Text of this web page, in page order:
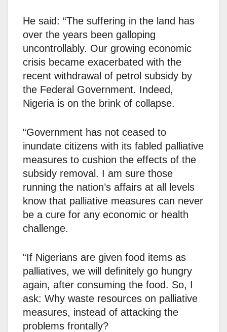
He said: “The suffering in the land has
over the years been galloping
uncontrollably. Our growing economic
crisis became exacerbated with the
recent withdrawal of petrol subsidy by
the Federal Government. Indeed,
Nigeria is on the brink of collapse.
“Government has not ceased to
inundate citizens with its fabled palliative
measures to cushion the effects of the
subsidy removal. I am sure those
running the nation’s affairs at all levels
know that palliative measures can never
be a cure for any economic or health
challenge.
“If Nigerians are given food items as
palliatives, we will definitely go hungry
again, after consuming the food. So, I
ask: Why waste resources on palliative
measures, instead of attacking the
problems frontally?